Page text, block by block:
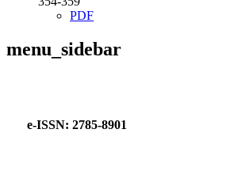
PDF
menu_sidebar
e-ISSN: 2785-8901